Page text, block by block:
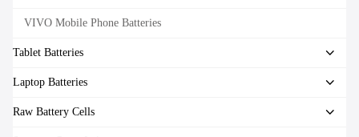
VIVO Mobile Phone Batteries
Tablet Batteries
Laptop Batteries
Raw Battery Cells